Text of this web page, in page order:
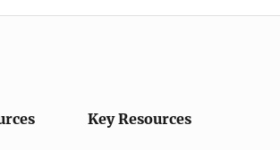
Key Resources